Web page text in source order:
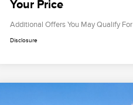
Your Price
Additional Offers You May Qualify For
Disclosure